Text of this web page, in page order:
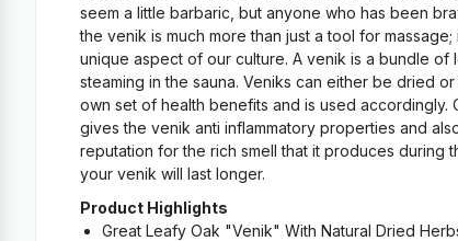
seem a little barbaric, but anyone who has been
the venik is much more than just a tool for
unique aspect of our culture. A venik is a bundle
steaming in the sauna. Veniks can either be dried
own set of health benefits and is used accordingly.
gives the venik anti inflammatory properties and
reputation for the rich smell that it produces during
your venik will last longer.
Product Highlights
Great Leafy Oak "Venik" With Natural Dried